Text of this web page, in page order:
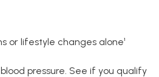
or lifestyle changes alone¹
pressure. See if you qualify